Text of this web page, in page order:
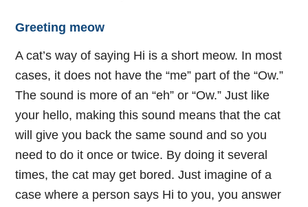
Greeting meow
A cat’s way of saying Hi is a short meow. In most
cases, it does not have the “me” part of the “Ow.”
The sound is more of an “eh” or “Ow.” Just like
your hello, making this sound means that the cat
will give you back the same sound and so you
need to do it once or twice. By doing it several
times, the cat may get bored. Just imagine of a
case where a person says Hi to you, you answer